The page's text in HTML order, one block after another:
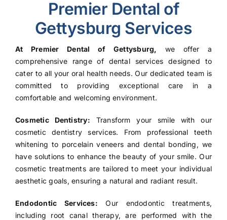
Premier Dental of
Gettysburg Services
At Premier Dental of Gettysburg,
we offer a
comprehensive range of dental services designed to
cater to all your oral health needs. Our dedicated team is
committed to providing exceptional care in a
comfortable and welcoming environment.
Cosmetic Dentistry: Transform your smile with our
cosmetic dentistry services. From professional teeth
whitening to porcelain veneers and dental bonding, we
have solutions to enhance the beauty of your smile. Our
cosmetic treatments are tailored to meet your individual
aesthetic goals, ensuring a natural and radiant result.
Endodontic Services:
Our endodontic treatments,
including root canal therapy, are performed with the